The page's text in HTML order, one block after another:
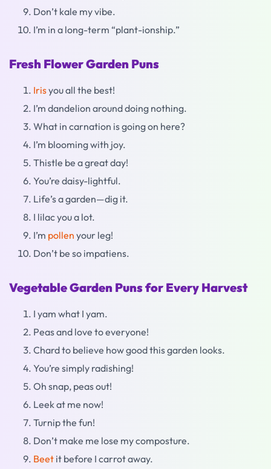
Don’t kale my vibe.
I’m in a long-term “plant-ionship.”
Fresh Flower Garden Puns
Irisyou all the best!
I’m dandelion around doing nothing.
What in carnation is going on here?
I’m blooming with joy.
Thistle be a great day!
You’re daisy-lightful.
Life’s a garden—dig it.
I lilac you a lot.
I’m pollen your leg!
Don’t be so impatiens.
Vegetable Garden Puns for Every Harvest
I yam what I yam.
Peas and love to everyone!
Chard to believe how good this garden looks.
You’re simply radishing!
Oh snap, peas out!
Leek at me now!
Turnip the fun!
Don’t make me lose my composture.
Beet it before I carrot away.